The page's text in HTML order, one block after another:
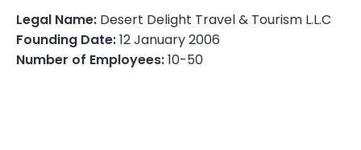
Legal Name: Desert Delight Travel & Tourism L.L.C
Founding Date:12 January 2006
Number of Employees:10-50